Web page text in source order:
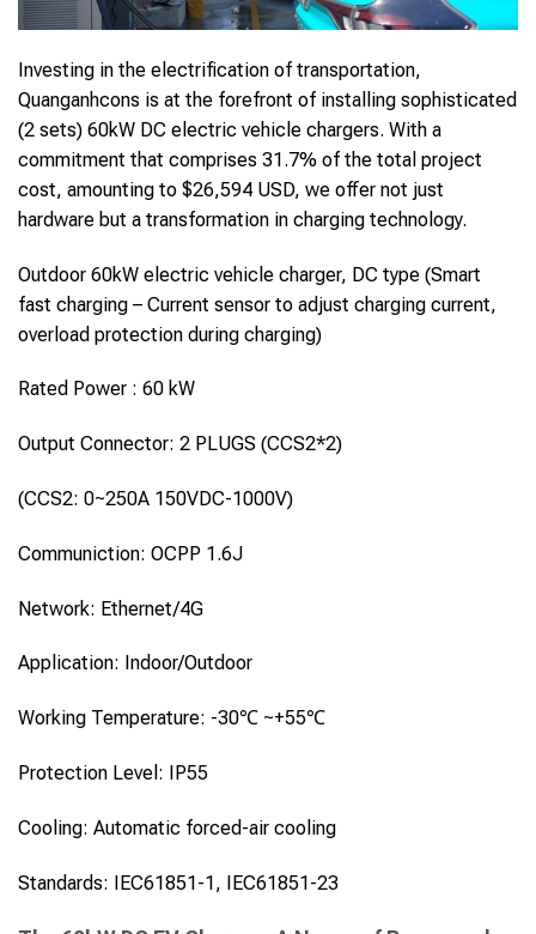
Investing in the electrification of transportation,
Quanganhcons is at the forefront of installing sophisticated
(2 sets) 60kW DC electric vehicle chargers. With a
commitment that comprises 31.7% of the total project
cost, amounting to $26,594 USD, we offer not just
hardware but a transformation in charging technology.
Outdoor 60kW electric vehicle charger, DC type (Smart
fast charging – Current sensor to adjust charging current,
overload protection during charging)
Rated Power : 60 kW
Output Connector: 2 PLUGS (CCS2*2)
(CCS2: 0~250A 150VDC-1000V)
Communiction: OCPP 1.6J
Network: Ethernet/4G
Application: Indoor/Outdoor
Working Temperature: -30℃ ~+55℃
Protection Level: IP55
Cooling: Automatic forced-air cooling
Standards: IEC61851-1, IEC61851-23